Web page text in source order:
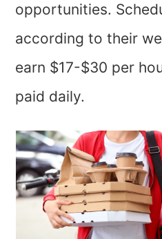
opportunities.
according to their
earn $17-$30 per
paid daily.